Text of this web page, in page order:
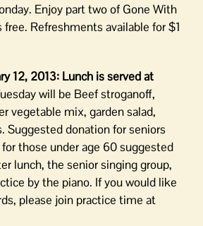
Enjoy part two of Gone With
Refreshments available for $1
12, 2013: Lunch is served at
will be Beef stroganoff,
vegetable mix, garden salad,
Suggested donation for seniors
those under age 60 suggested
lunch, the senior singing group,
by the piano. If you would like
please join practice time at